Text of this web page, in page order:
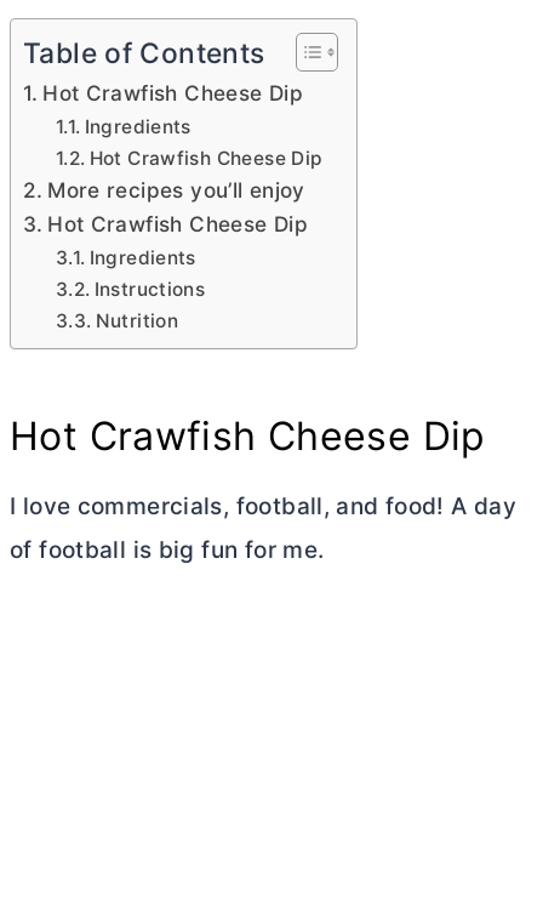
Table of Contents
Hot Crawfish Cheese Dip
Ingredients
Hot Crawfish Cheese Dip
More recipes you’ll enjoy
Hot Crawfish Cheese Dip
Ingredients
Instructions
Nutrition
Hot Crawfish Cheese Dip
I love commercials, football, and food! A day
of football is big fun for me.